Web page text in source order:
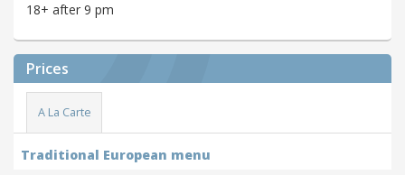
18+ after 9 pm
Prices
A La Carte
Traditional European menu